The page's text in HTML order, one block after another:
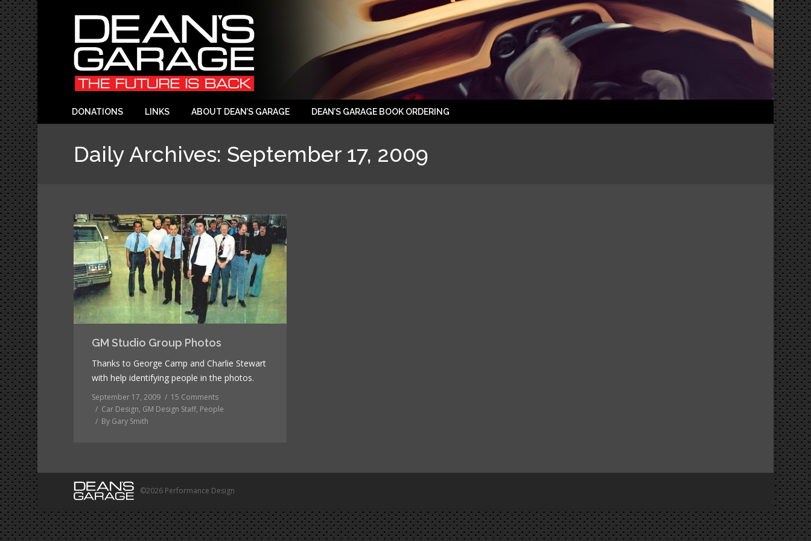
DONATIONS LINKS ABOUT DEAN’S GARAGE DEAN’S GARAGE BOOK ORDERING
Daily Archives: September 17, 2009
GM Studio Group Photos
Thanks to George Camp and Charlie Stewart
with help identifying people in the photos.
September 17, 2009
15 Comments
Car Design, GM Design Staff, People
By Gary Smith
©2026 Performance Design